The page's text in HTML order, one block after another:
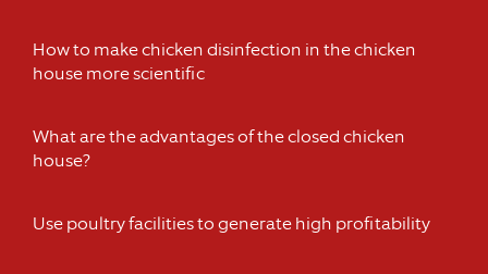
How to make chicken disinfection in the chicken
house more scientific
What are the advantages of the closed chicken
house?
Use poultry facilities to generate high profitability